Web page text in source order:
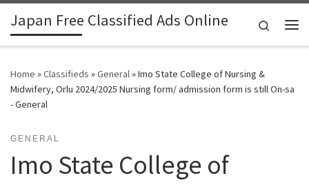
Skip to content
Japan Free Classified Ads Online
Search
Home »Classifieds »General»Imo State College of Nursing &
Midwifery, Orlu 2024/2025 Nursing form/ admission form is still On-sa
- General
GENERAL
Imo State College of